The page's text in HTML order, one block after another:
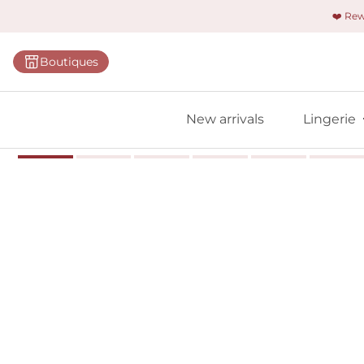
❤️
Boutiques
New arrivals Lingerie
Bodies